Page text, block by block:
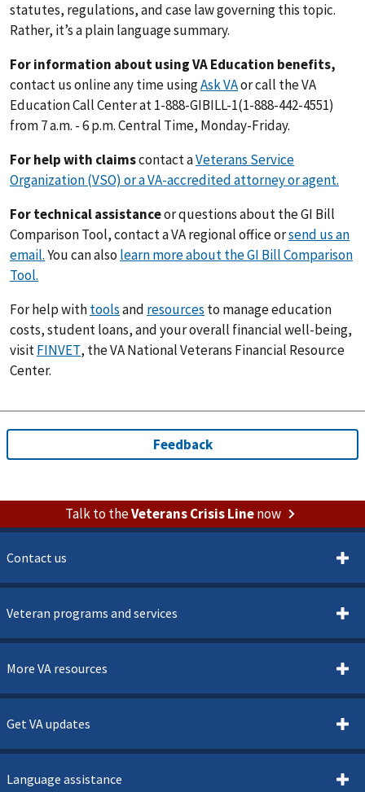
statutes, regulations, and case law governing this topic.
Rather, it’s a plain language summary.
For information about using VA Education benefits,
contact us online any time usingAsk VAor call the VA
Education Call Center at 1-888-GIBILL-1(1-888-442-4551)
from 7 a.m. - 6 p.m. Central Time, Monday-Friday.
For help with claimscontact aVeterans Service
Organization (VSO) or a VA-accredited attorney or agent.
For technical assistanceor questions about the GI Bill
Comparison Tool, contact a VA regional office orsend us an
email.You can also learn more about the GI Bill Comparison
Tool.
For help withtoolsand resources to manage education
costs, student loans, and your overall financial well-being,
visitFINVET, the VA National Veterans Financial Resource
Center.
Talk to theVeterans Crisis Linenow
Contact us
Veteran programs and services
More VA resources
Get VA updates
Language assistance